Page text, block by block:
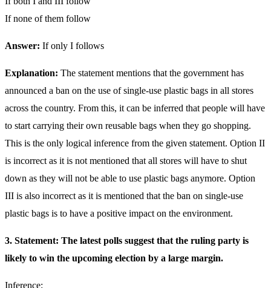
If none of them follow
Answer: If only I follows
Explanation: The statement mentions that the government has
announced a ban on the use of single-use plastic bags in all stores
across the country. From this, it can be inferred that people will have
to start carrying their own reusable bags when they go shopping.
This is the only logical inference from the given statement. Option II
is incorrect as it is not mentioned that all stores will have to shut
down as they will not be able to use plastic bags anymore. Option
III is also incorrect as it is mentioned that the ban on single-use
plastic bags is to have a positive impact on the environment.
3. Statement: The latest polls suggest that the ruling party is
likely to win the upcoming election by a large margin.
Inference: